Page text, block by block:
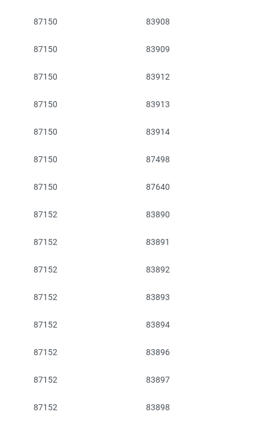
87150 83908
87150 83909
87150 83912
87150 83913
87150 83914
87150 87498
87150 87640
87152 83890
87152 83891
87152 83892
87152 83893
87152 83894
87152 83896
87152 83897
87152 83898